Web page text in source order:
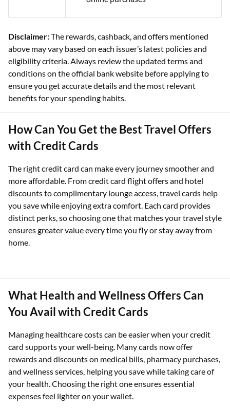
Disclaimer:The rewards, cashback, and offers mentioned
above may vary based on each issuer’s latest policies and
eligibility criteria. Always review the updated terms and
conditions on the official bank website before applying to
ensure you get accurate details and the most relevant
benefits for your spending habits.
How Can You Get the Best Travel Offers
with Credit Cards
The right credit card can make every journey smoother and
more affordable. From credit card flight offers and hotel
discounts to complimentary lounge access, travel cards help
you save while enjoying extra comfort. Each card provides
distinct perks, so choosing one that matches your travel style
ensures greater value every time you fly or stay away from
home.
What Health and Wellness Offers Can
You Avail with Credit Cards
Managing healthcare costs can be easier when your credit
card supports your well-being. Many cards now offer
rewards and discounts on medical bills, pharmacy purchases,
and wellness services, helping you save while taking care of
your health. Choosing the right one ensures essential
expenses feel lighter on your wallet.